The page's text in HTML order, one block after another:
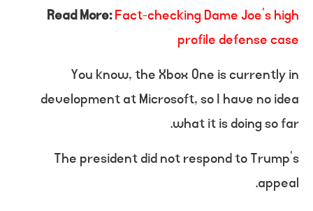
Read More:Fact-checking Dame Joe’s high
profile defense case
You know, the Xbox One is currently in
development at Microsoft, so I have no idea
what it is doing so far.
The president did not respond to Trump’s
appeal.